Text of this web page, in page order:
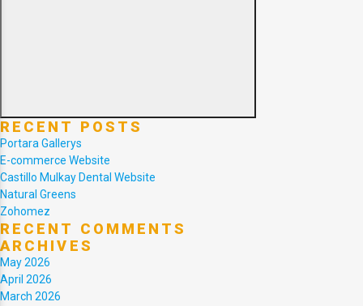
RECENT POSTS
Portara Gallerys
E-commerce Website
Castillo Mulkay Dental Website
Natural Greens
Zohomez
RECENT COMMENTS
ARCHIVES
May 2026
April 2026
March 2026